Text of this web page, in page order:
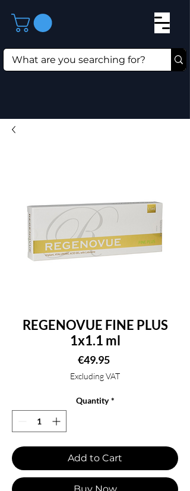
REGENOVUE FINE PLUS
1x1.1 ml
€49.95Price
Excluding VAT
Quantity *
Add to Cart